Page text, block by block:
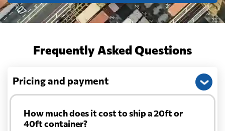
Frequently Asked Questions
Pricing and payment
How much does it cost to ship a 20ft or
40ft container?